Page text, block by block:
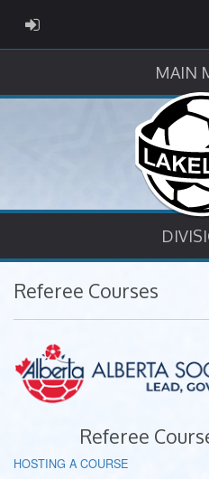
ADMIN LOGIN
MAIN
Referee Courses
Referee
HOSTING A COURSE